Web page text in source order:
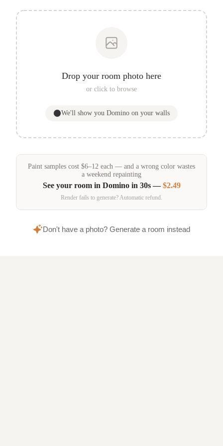
Drop your room photo here
or click to browse
We'll show you Domino on your walls
Paint samples cost $6–12 each — and a wrong color wastes
a weekend repainting
See your room in Dominoin 30s —$2.49
Render fails to generate? Automatic refund.
Don't have a photo? Generate a room instead